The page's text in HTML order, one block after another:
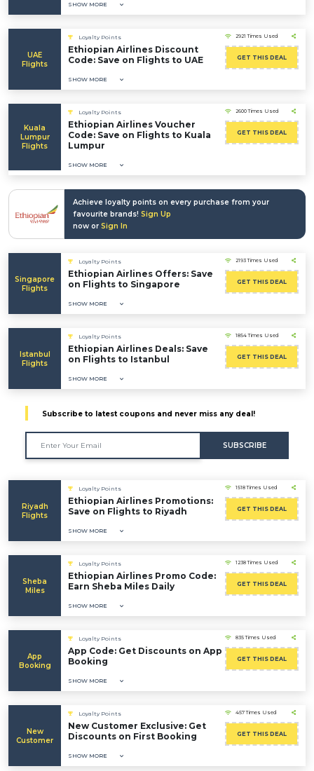
SHOW MORE
UAE
Flights
Loyalty Points
Ethiopian Airlines Discount
Code: Save on Flights to UAE
SHOW MORE
2921 Times Used
GET THIS DEAL
Kuala
Lumpur
Flights
Loyalty Points
Ethiopian Airlines Voucher
Code: Save on Flights to Kuala
Lumpur
SHOW MORE
2600 Times Used
GET THIS DEAL
Achieve loyalty points on every purchase from your
favourite brands! Sign Up
now or Sign In
Singapore
Flights
Loyalty Points
Ethiopian Airlines Offers: Save
on Flights to Singapore
SHOW MORE
2193 Times Used
GET THIS DEAL
Istanbul
Flights
Loyalty Points
Ethiopian Airlines Deals: Save
on Flights to Istanbul
SHOW MORE
1854 Times Used
GET THIS DEAL
Subscribe to latest coupons and never miss any deal!
SUBSCRIBE
Riyadh
Flights
Loyalty Points
Ethiopian Airlines Promotions:
Save on Flights to Riyadh
SHOW MORE
1518 Times Used
GET THIS DEAL
Sheba
Miles
Loyalty Points
Ethiopian Airlines Promo Code:
Earn Sheba Miles Daily
SHOW MORE
1238 Times Used
GET THIS DEAL
App
Booking
Loyalty Points
App Code: Get Discounts on App
Booking
SHOW MORE
835 Times Used
GET THIS DEAL
New
Customer
Loyalty Points
New Customer Exclusive: Get
Discounts on First Booking
SHOW MORE
457 Times Used
GET THIS DEAL